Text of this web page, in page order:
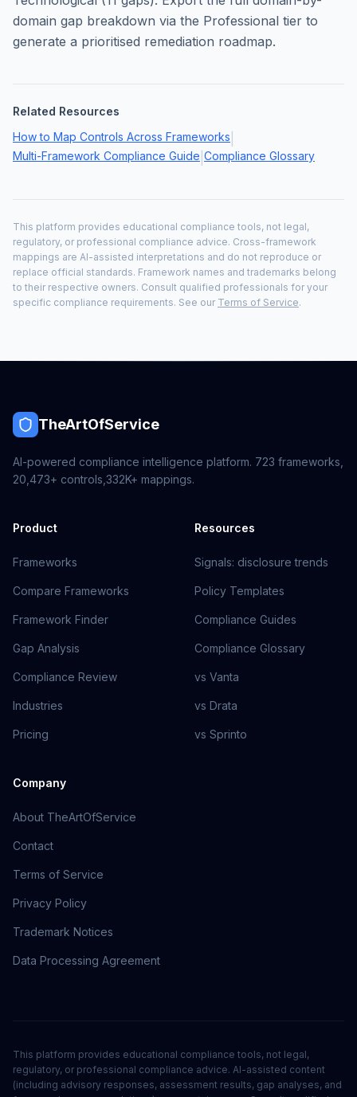
domain gap breakdown via the Professional tier to
generate a prioritised remediation roadmap.
Related Resources
How to Map Controls Across Frameworks
Multi-Framework Compliance Guide Compliance Glossary
This platform provides educational compliance tools, not legal,
regulatory, or professional compliance advice. Cross-framework
mappings are AI-assisted interpretations and do not reproduce or
replace official standards. Framework names and trademarks belong
to their respective owners. Consult qualified professionals for your
specific compliance requirements. See our Terms of Service.
TheArtOfService
AI-powered compliance intelligence platform. 723 frameworks,
20,473+ controls, 332K+ mappings.
Product
Frameworks
Compare Frameworks
Framework Finder
Gap Analysis
Compliance Review
Industries
Pricing
Resources
Signals: disclosure trends
Policy Templates
Compliance Guides
Compliance Glossary
vs Vanta
vs Drata
vs Sprinto
Company
About TheArtOfService
Contact
Terms of Service
Privacy Policy
Trademark Notices
Data Processing Agreement
This platform provides educational compliance tools, not legal,
regulatory, or professional compliance advice. AI-assisted content
(including advisory responses, assessment results, gap analyses, and